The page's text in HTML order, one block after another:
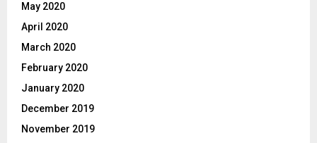
May 2020
April 2020
March 2020
February 2020
January 2020
December 2019
November 2019